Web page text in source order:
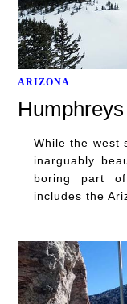
ARIZONA
While the west
inarguably
boring part
includes the